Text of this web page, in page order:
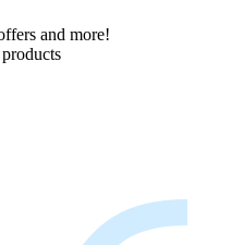
and more!